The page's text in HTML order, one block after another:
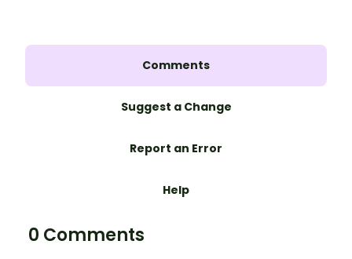
Comments
Suggest a Change
Report an Error
Help
0 Comments